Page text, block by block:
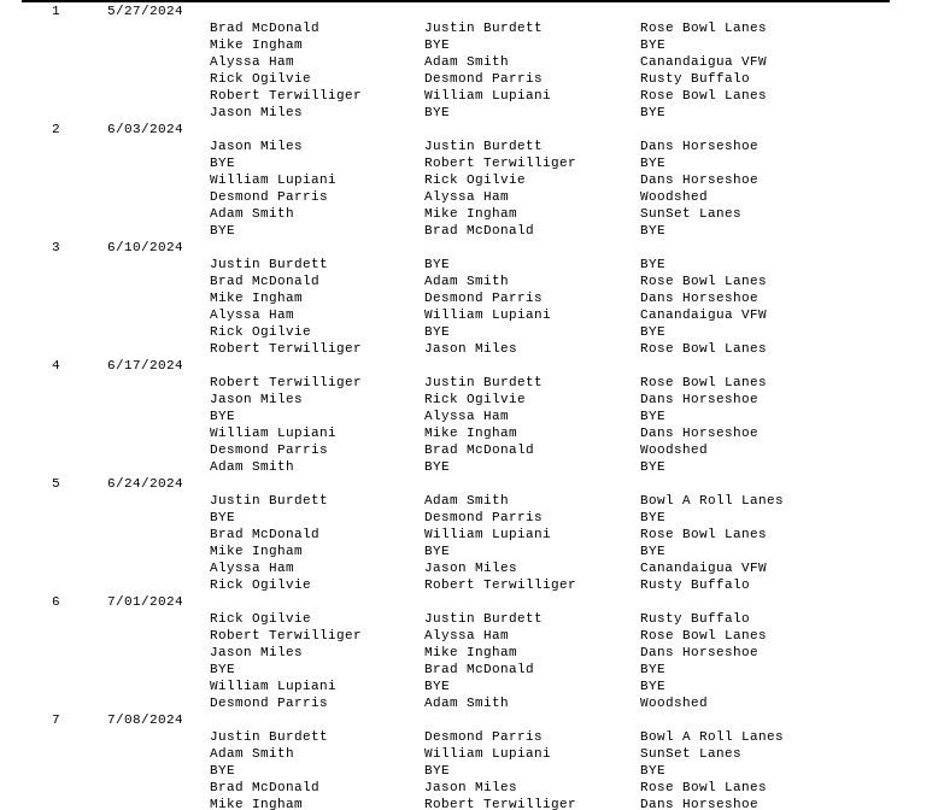
1
5/27/2024
Brad McDonald
Justin Burdett
Rose Bowl Lanes
Mike Ingham
BYE
BYE
Alyssa Ham
Adam Smith
Canandaigua VFW
Rick Ogilvie
Desmond Parris
Rusty Buffalo
Robert Terwilliger
William Lupiani
Rose Bowl Lanes
Jason Miles
BYE
BYE
2
6/03/2024
Jason Miles
Justin Burdett
Dans Horseshoe
BYE
Robert Terwilliger
BYE
William Lupiani
Rick Ogilvie
Dans Horseshoe
Desmond Parris
Alyssa Ham
Woodshed
Adam Smith
Mike Ingham
SunSet Lanes
BYE
Brad McDonald
BYE
3
6/10/2024
Justin Burdett
BYE
BYE
Brad McDonald
Adam Smith
Rose Bowl Lanes
Mike Ingham
Desmond Parris
Dans Horseshoe
Alyssa Ham
William Lupiani
Canandaigua VFW
Rick Ogilvie
BYE
BYE
Robert Terwilliger
Jason Miles
Rose Bowl Lanes
4
6/17/2024
Robert Terwilliger
Justin Burdett
Rose Bowl Lanes
Jason Miles
Rick Ogilvie
Dans Horseshoe
BYE
Alyssa Ham
BYE
William Lupiani
Mike Ingham
Dans Horseshoe
Desmond Parris
Brad McDonald
Woodshed
Adam Smith
BYE
BYE
5
6/24/2024
Justin Burdett
Adam Smith
Bowl A Roll Lanes
BYE
Desmond Parris
BYE
Brad McDonald
William Lupiani
Rose Bowl Lanes
Mike Ingham
BYE
BYE
Alyssa Ham
Jason Miles
Canandaigua VFW
Rick Ogilvie
Robert Terwilliger
Rusty Buffalo
6
7/01/2024
Rick Ogilvie
Justin Burdett
Rusty Buffalo
Robert Terwilliger
Alyssa Ham
Rose Bowl Lanes
Jason Miles
Mike Ingham
Dans Horseshoe
BYE
Brad McDonald
BYE
William Lupiani
BYE
BYE
Desmond Parris
Adam Smith
Woodshed
7
7/08/2024
Justin Burdett
Desmond Parris
Bowl A Roll Lanes
Adam Smith
William Lupiani
SunSet Lanes
BYE
BYE
BYE
Brad McDonald
Jason Miles
Rose Bowl Lanes
Mike Ingham
Robert Terwilliger Dans Horseshoe